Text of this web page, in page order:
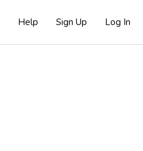
Help Sign Up Log In